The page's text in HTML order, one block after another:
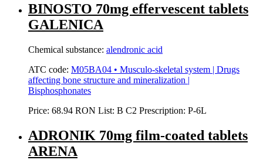
BINOSTO 70mg effervescent tablets
GALENICA
Chemical substance: alendronic acid
ATC code: M05BA04 • Musculo-skeletal system | Drugs
affecting bone structure and mineralization |
Bisphosphonates
Price: 68.94 RON List: B C2 Prescription: P-6L
ADRONIK 70mg film-coated tablets
ARENA